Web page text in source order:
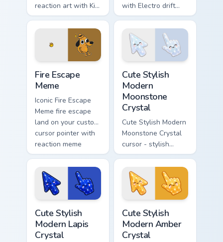
reaction art with Kid
Meme glide across
your pointer pair
with viral custom
cursor charm.
with Electro drift
across custom
cursor clicks with
classic meme
pointer humor.
Fire Escape
Meme
Iconic Fire Escape
Meme fire escape
land on your custom
cursor pointer with
reaction meme
desktop flair.
Cute Stylish
Modern
Moonstone
Crystal
Cute Stylish Modern
Moonstone Crystal
cursor - stylish
modern kawaii
crystal arrow with
pearly moonstone
glow and a
matching pointer.
Cute Stylish
Modern Lapis
Crystal
Cute Stylish
Modern Amber
Crystal